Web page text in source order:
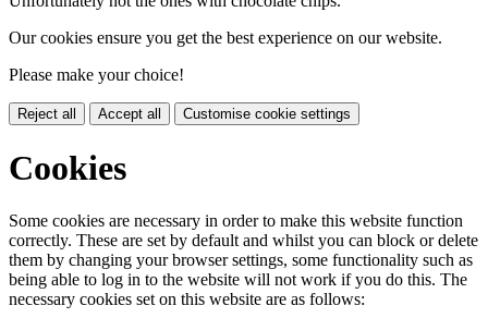
Our cookies ensure you get the best experience on our website.
Please make your choice!
Reject all Accept all Customise cookie settings
Cookies
Some cookies are necessary in order to make this website function
correctly. These are set by default and whilst you can block or delete
them by changing your browser settings, some functionality such as
being able to log in to the website will not work if you do this. The
necessary cookies set on this website are as follows: